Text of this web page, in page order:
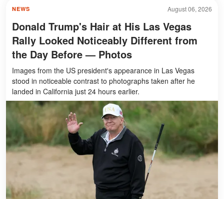
August 06, 2026
NEWS
Donald Trump's Hair at His Las Vegas
Rally Looked Noticeably Different from
the Day Before — Photos
Images from the US president's appearance in Las Vegas
stood in noticeable contrast to photographs taken after he
landed in California just 24 hours earlier.